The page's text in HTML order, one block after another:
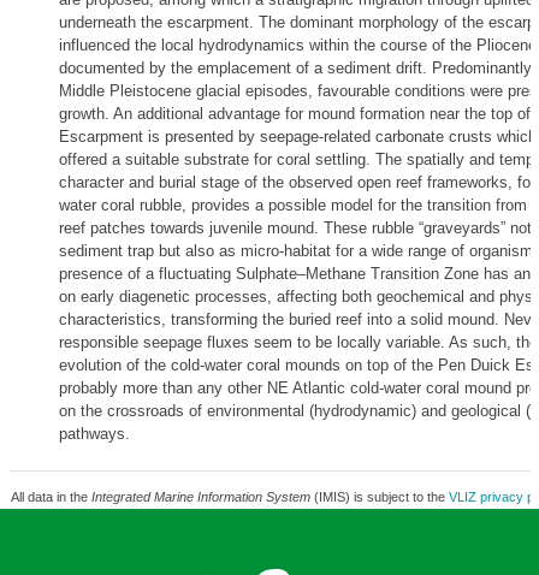
underneath the escarpment. The dominant morphology of the
influenced the local hydrodynamics within the course of the
documented by the emplacement of a sediment drift. Predominantly
Middle Pleistocene glacial episodes, favourable conditions were
growth. An additional advantage for mound formation near the top of
Escarpment is presented by seepage-related carbonate crusts
offered a suitable substrate for coral settling. The spatially and
character and burial stage of the observed open reef frameworks,
water coral rubble, provides a possible model for the transition from
reef patches towards juvenile mound. These rubble “graveyards” not
sediment trap but also as micro-habitat for a wide range of
presence of a fluctuating Sulphate–Methane Transition Zone has an
on early diagenetic processes, affecting both geochemical and
characteristics, transforming the buried reef into a solid mound.
responsible seepage fluxes seem to be locally variable. As such,
evolution of the cold-water coral mounds on top of the Pen Duick
probably more than any other NE Atlantic cold-water coral mound
on the crossroads of environmental (hydrodynamic) and geological
pathways.
All data in the Integrated Marine Information System(IMIS) is subject to the VLIZ privacy